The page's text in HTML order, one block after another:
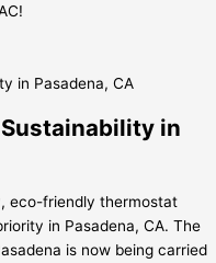
in
eco-friendly thermostat
in Pasadena, CA. The
is now being carried